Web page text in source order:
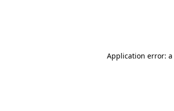
Application error: a